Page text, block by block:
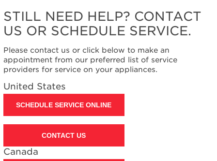
us or
schedule
service.
States
Canada
Interested
in
purchasing
an
Service
Plan?
United
STILL NEED HELP? CONTACT
US OR SCHEDULE SERVICE.
Please contact us or click below to make an
appointment from our preferred list of service
providers for service on your appliances.
United States
SCHEDULE SERVICE ONLINE
CONTACT US
Canada